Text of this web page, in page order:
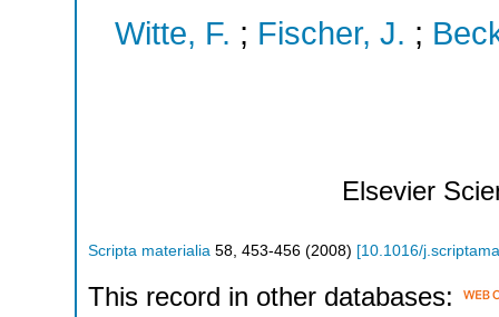
Witte, F. ; Fischer, J. ;
Elsevier
Scripta materialia 58 453-456 (2008) [10.1016/
This record in other databases: